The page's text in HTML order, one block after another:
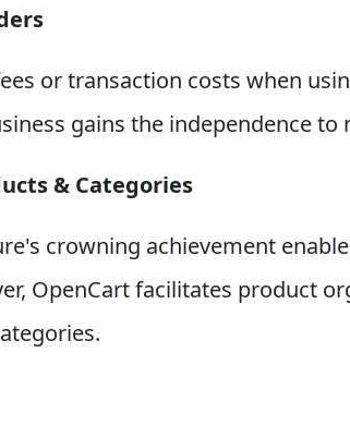
or transaction costs when
gains the independence
& Categories
crowning achievement
OpenCart facilitates product